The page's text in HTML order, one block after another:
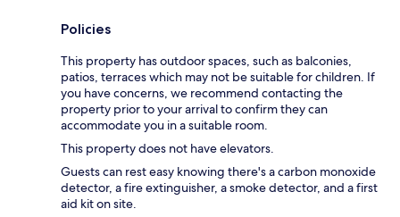
Policies
This property has outdoor spaces, such as balconies,
patios, terraces which may not be suitable for children. If
you have concerns, we recommend contacting the
property prior to your arrival to confirm they can
accommodate you in a suitable room.
This property does not have elevators.
Guests can rest easy knowing there's a carbon monoxide
detector, a fire extinguisher, a smoke detector, and a first
aid kit on site.